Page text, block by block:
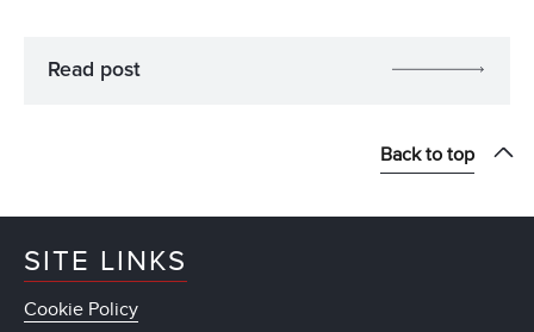
Read post
Back to top
SITE LINKS
Cookie Policy